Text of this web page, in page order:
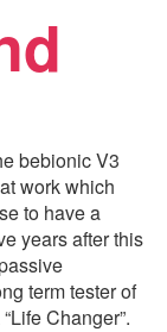
bebionic V3
work which
to have a
years after this
term tester of
Changer”.